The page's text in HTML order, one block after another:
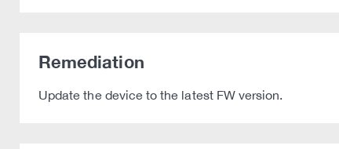
Remediation
Update the device to the latest FW version.